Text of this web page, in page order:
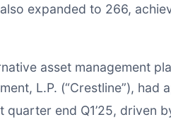
expanded to 266,
asset management
L.P. (“Crestline”),
end Q1’25, driven